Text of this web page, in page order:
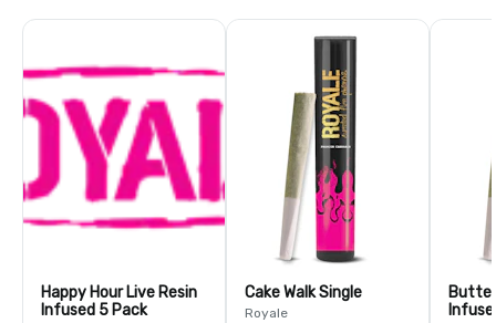
Happy Hour Live Resin
Infused 5 Pack
Cake Walk Single
Royale